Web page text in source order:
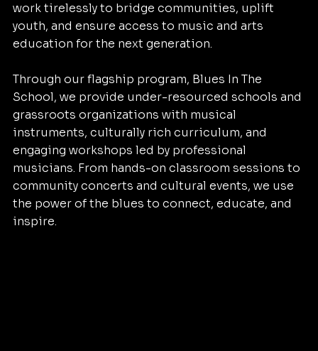
work tirelessly to bridge communities, uplift
youth, and ensure access to music and arts
education for the next generation.
Through our flagship program, Blues In The
School, we provide under-resourced schools and
grassroots organizations with musical
instruments, culturally rich curriculum, and
engaging workshops led by professional
musicians. From hands-on classroom sessions to
community concerts and cultural events, we use
the power of the blues to connect, educate, and
inspire.